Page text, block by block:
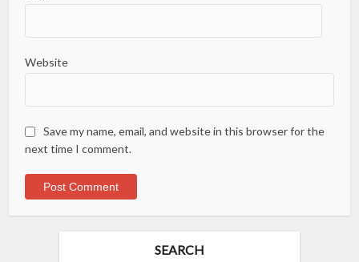
Website
Save my name, email, and website in this browser for the
next time I comment.
SEARCH